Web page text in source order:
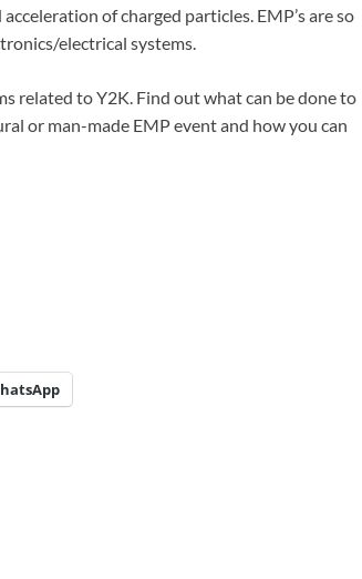
of charged particles. EMP’s are so
electrical systems.
related to Y2K. Find out what can be done to
or man-made EMP event and how you can